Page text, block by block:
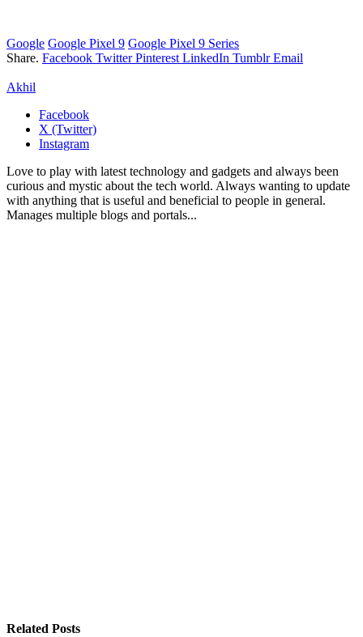
Google Google Pixel 9 Google Pixel 9 Series
Share. Facebook Twitter Pinterest LinkedIn Tumblr Email
Akhil
Facebook
X (Twitter)
Instagram
Love to play with latest technology and gadgets and always been
curious and mystic about the tech world. Always wanting to update
with anything that is useful and beneficial to people in general.
Manages multiple blogs and portals...
Related Posts